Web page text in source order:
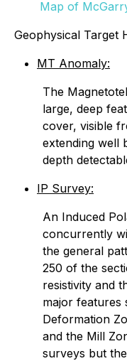
Map of
Geophysical Target
MT Anomaly:
The
large, deep
cover, visible
extending well
depth
IP Survey:
An Induced
concurrently
the general
250 of the
resistivity and
major features
Deformation
and the Mill
surveys but